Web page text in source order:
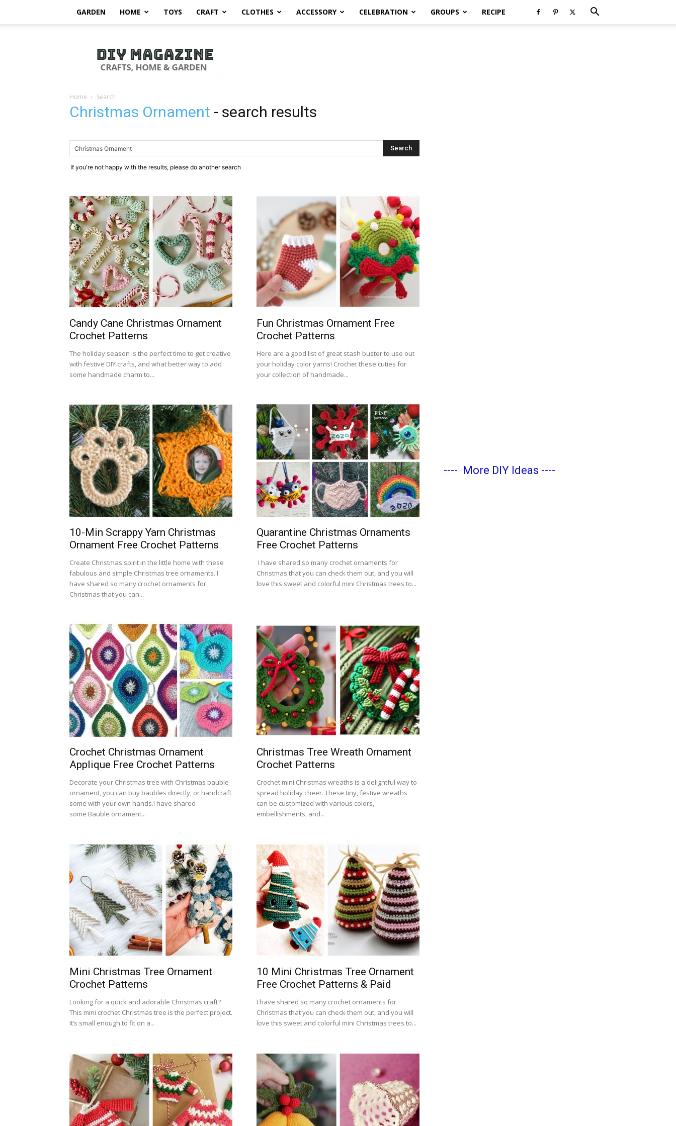
GARDEN HOME TOYS CRAFT CLOTHES ACCESSORY CELEBRATION GROUPS RECIPE
Magazine
Home Search
Christmas Ornament - search results
If you're not happy with the results, please do another search
Candy Cane Christmas Ornament
Crochet Patterns
The holiday season is the perfect time to get creative
with festive DIY crafts, and what better way to add
some handmade charm to...
Fun Christmas Ornament Free
Crochet Patterns
Here are a good list of great stash buster to use out
your holiday color yarns! Crochet these cuties for
your collection of handmade...
10-Min Scrappy Yarn Christmas
Ornament Free Crochet Patterns
Create Christmas spirit in the little home with these
fabulous and simple Christmas tree ornaments. I
have shared so many crochet ornaments for
Christmas that you can...
Quarantine Christmas Ornaments
Free Crochet Patterns
I have shared so many crochet ornaments for
Christmas that you can check them out, and you will
love this sweet and colorful mini Christmas trees to...
Crochet Christmas Ornament
Applique Free Crochet Patterns
Decorate your Christmas tree with Christmas bauble
ornament, you can buy baubles directly, or handcraft
some with your own hands.I have shared
some Bauble ornament...
Christmas Tree Wreath Ornament
Crochet Patterns
Crochet mini Christmas wreaths is a delightful way to
spread holiday cheer. These tiny, festive wreaths
can be customized with various colors,
embellishments, and...
Mini Christmas Tree Ornament
Crochet Patterns
Looking for a quick and adorable Christmas craft?
This mini crochet Christmas tree is the perfect project.
It’s small enough to fit on a...
10 Mini Christmas Tree Ornament
Free Crochet Patterns & Paid
I have shared so many crochet ornaments for
Christmas that you can check them out, and you will
love this sweet and colorful mini Christmas trees to...
---- More DIY Ideas ----